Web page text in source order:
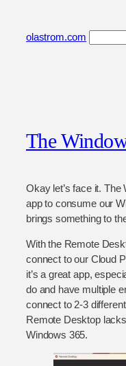
contentolastrom.com
The
Okay let’s face it.
app to consume our
brings something to
With the Remote
connect to our Cloud
it’s a great app,
do and have multiple
connect to 2-3
Remote Desktop
Windows 365.